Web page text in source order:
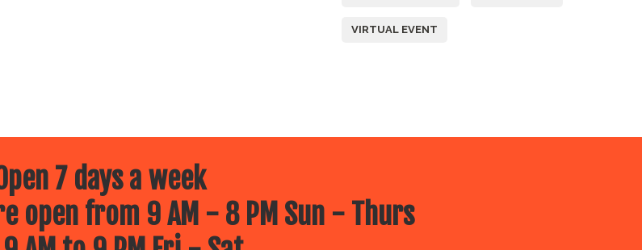
VIRTUAL EVENT
7 days a week
open from 9 AM - 8 PM Sun - Thurs